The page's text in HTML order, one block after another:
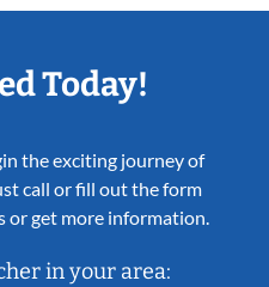
Today!
the exciting journey of
call or fill out the form
or get more information.
in your area: